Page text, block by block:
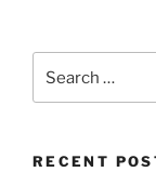
RECENT